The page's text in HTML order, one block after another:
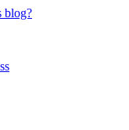
blog?